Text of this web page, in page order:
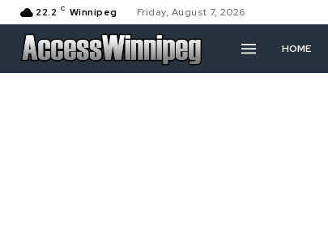
22.2 C Winnipeg Friday, August 7, 2026
HOME